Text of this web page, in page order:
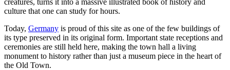
creatures, turns it into a massive illustrated book of history and
culture that one can study for hours.
Today, Germany is proud of this site as one of the few buildings of
its type preserved in its original form. Important state receptions and
ceremonies are still held here, making the town hall a living
monument to history rather than just a museum piece in the heart of
the Old Town.